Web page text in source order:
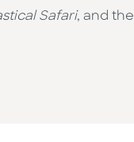
Safari, and the